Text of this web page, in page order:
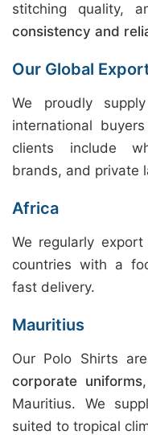
stitching quality,
consistency and
Our Global
We proudly
international
clients include
brands, and private
Africa
We regularly
countries with a
fast delivery.
Mauritius
Our Polo Shirts
corporate uniforms
Mauritius. We
suited to tropical